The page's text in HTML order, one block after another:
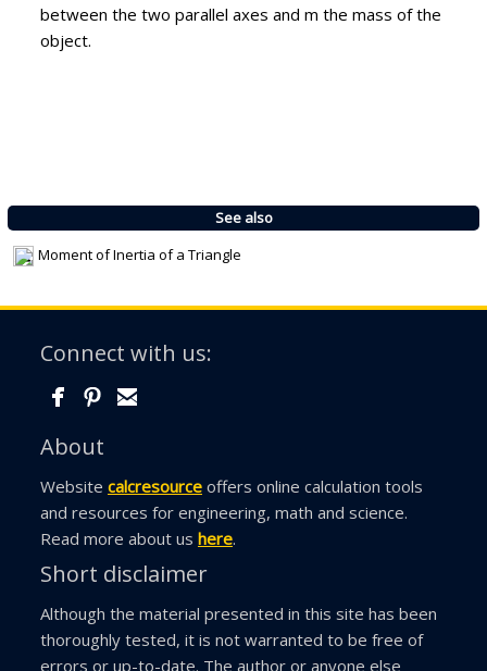
between the two parallel axes and m the mass of the
object.
See also
Moment of Inertia of a Triangle
Connect with us:
About
Website calcresource offers online calculation tools
and resources for engineering, math and science.
Read more about us here.
Short disclaimer
Although the material presented in this site has been
thoroughly tested, it is not warranted to be free of
errors or up-to-date. The author or anyone else